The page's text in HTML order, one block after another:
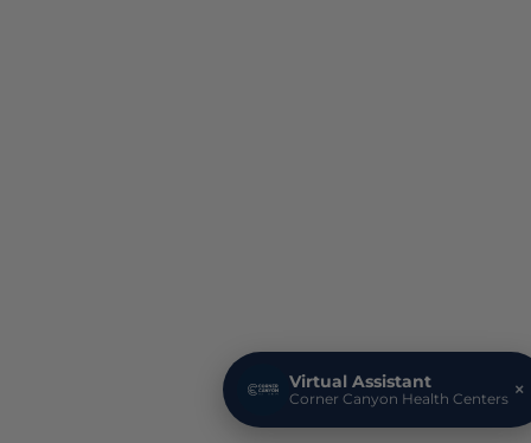
Virtual Assistant
Corner Canyon Health Centers ×